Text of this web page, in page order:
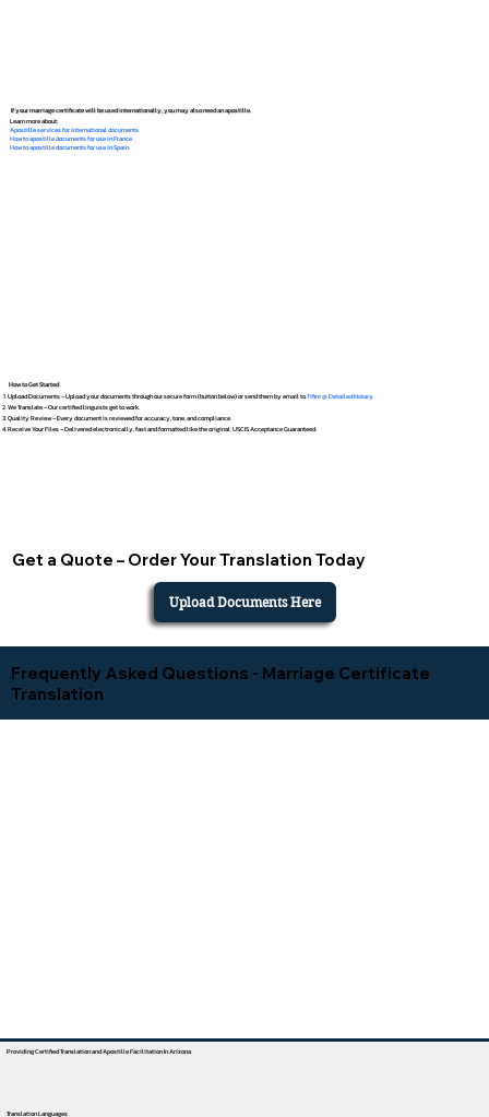
If your marriage certificate will be used internationally, you may also need an apostille.
Learn more about:
Apostille services for international documents
How to apostille documents for use in France
How to apostille documents for use in Spain
How to Get Started
Upload Documents – Upload your documents through our secure form (button below) or send them by email toTifini @ Detailed Notary
We Translate – Our certified linguists get to work.
Quality Review – Every document is reviewed for accuracy, tone, and compliance.
Receive Your Files – Delivered electronically, fast and formatted like the original. USCIS Acceptance Guaranteed.
Get a Quote – Order Your Translation Today
Upload Documents Here
Frequently Asked Questions - Marriage Certificate
Translation
Providing Certified Translation and Apostille Facilitation In Arizona
Translation Languages